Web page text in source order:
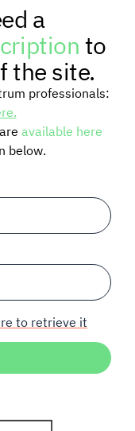
a
to
the site.
professionals:
available here
below.
to retrieve it